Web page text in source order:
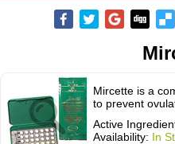
Mircette is a
to prevent
Active
Availability: In